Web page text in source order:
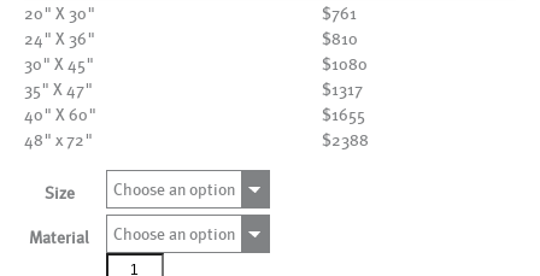
20" X 30"
$761
24" X 36"
$810
30" X 45"
$1080
35" X 47"
$1317
40" X 60"
$1655
48" x 72"
$2388
Size Choose an option
Material
Choose an option
AL25810